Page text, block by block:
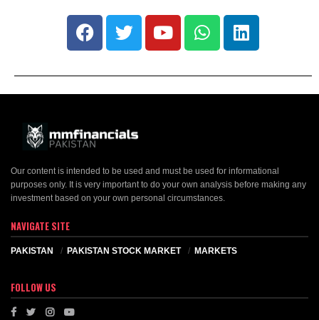
Our content is intended to be used and must be used for informational
purposes only. It is very important to do your own analysis before making any
investment based on your own personal circumstances.
NAVIGATE SITE
PAKISTAN PAKISTAN STOCK MARKET MARKETS
FOLLOW US